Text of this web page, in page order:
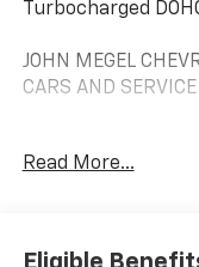
Turbocharged
JOHN MEGEL
CARS AND
* Car and Driver
tax, tag, title and
Read More...
Eligible